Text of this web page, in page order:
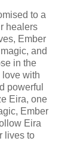
to a
healers
Ember
and
in the
with
powerful
Eira, one
Ember
Eira
lives to